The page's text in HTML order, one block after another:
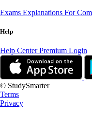
Exams Explanations For
Help
Help CenterPremium Login
© StudySmarter
Terms
Privacy